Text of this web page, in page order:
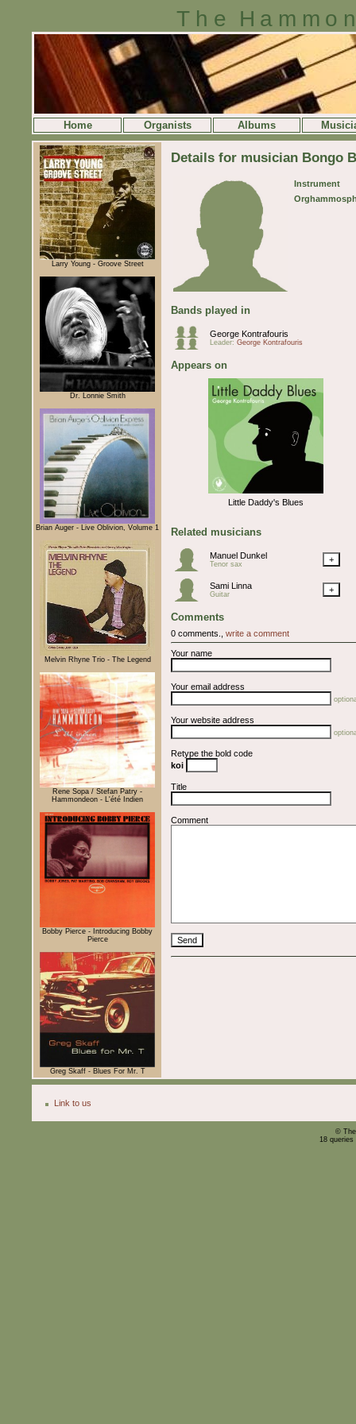
The
Home Organists Albums
Larry Young - Groove Street
Dr. Lonnie Smith
Brian Auger - Live Oblivion, Volume 1
Melvin Rhyne Trio - The Legend
Rene Sopa / Stefan Patry -
Hammondeon - L'été Indien
Bobby Pierce - Introducing Bobby
Pierce
Greg Skaff - Blues For Mr. T
Details for musician Bongo
Instrument
Bands played in
George Kontrafouris
Leader: George Kontrafouris
Appears on
Little Daddy's Blues
Related musicians
Manuel Dunkel
Tenor sax +
Sami Linna
Guitar +
Comments
0 comments., write a comment
Your name
Your email address
Your website address
Retype the bold code
koi
Title
Comment
Link to us
©
18 queries